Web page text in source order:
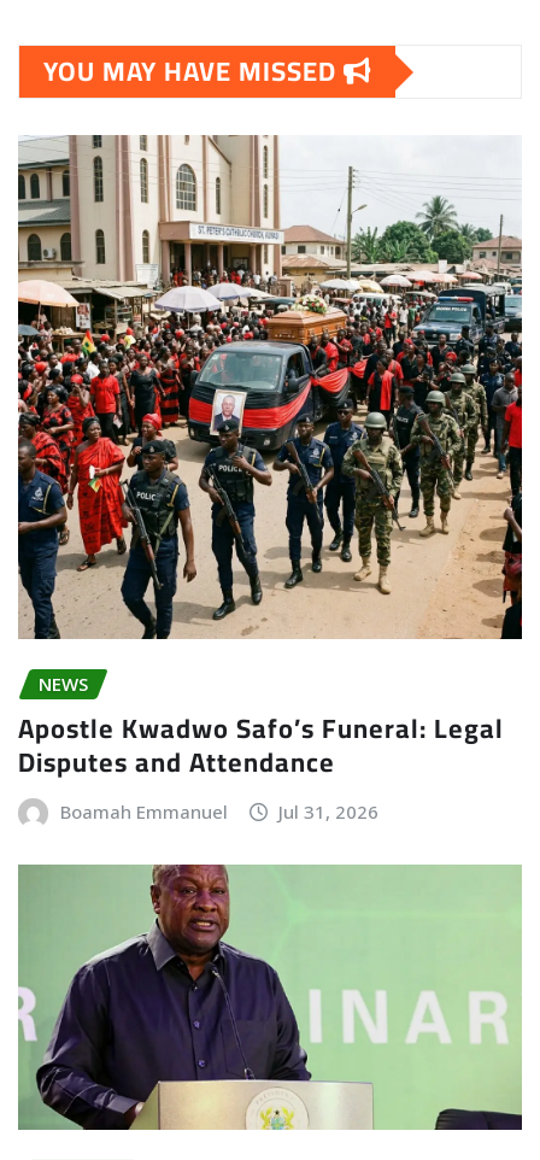
YOU MAY HAVE MISSED
NEWS
Apostle Kwadwo Safo’s Funeral: Legal
Disputes and Attendance
Boamah Emmanuel Jul 31, 2026